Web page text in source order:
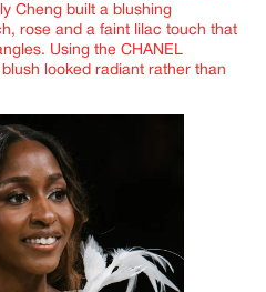
Cheng built a blushing
rose and a faint lilac touch that
Using the CHANEL
looked radiant rather than